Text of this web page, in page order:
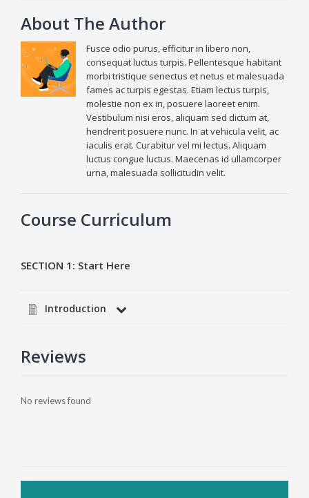
About The Author
Fusce odio purus, efficitur in libero non,
consequat luctus turpis. Pellentesque habitant
morbi tristique senectus et netus et malesuada
fames ac turpis egestas. Etiam lectus turpis,
molestie non ex in, posuere laoreet enim.
Vestibulum nisi eros, aliquam sed dictum at,
hendrerit posuere nunc. In at vehicula velit, ac
iaculis erat. Curabitur vel mi lectus. Aliquam
luctus congue luctus. Maecenas id ullamcorper
urna, malesuada sollicitudin velit.
Course Curriculum
SECTION 1: Start Here
Introduction
Reviews
No reviews found